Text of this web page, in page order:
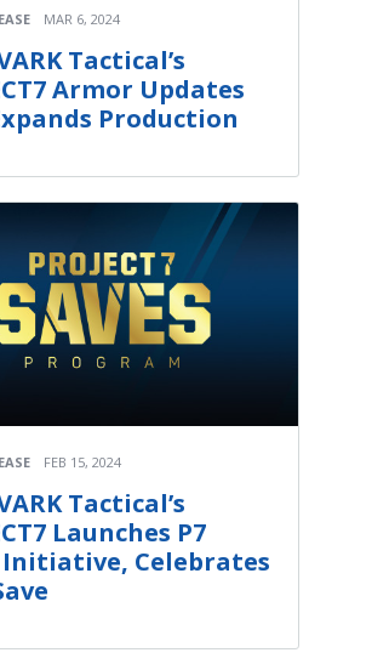
MAR 6, 2024
Tactical’s
Armor Updates
Production
FEB 15, 2024
Tactical’s
Launches P7
Initiative, Celebrates